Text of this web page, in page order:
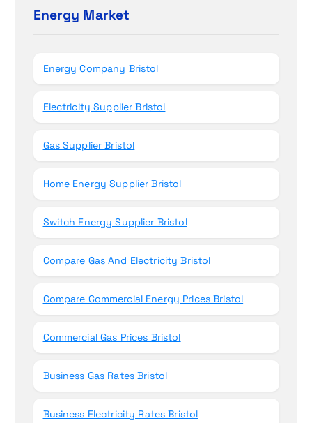
h
fEnergy Market
Energy Company Bristol
Electricity Supplier Bristol
Gas Supplier Bristol
Home Energy Supplier Bristol
Switch Energy Supplier Bristol
Compare Gas And Electricity Bristol
Compare Commercial Energy Prices Bristol
Commercial Gas Prices Bristol
Business Gas Rates Bristol
Business Electricity Rates Bristol